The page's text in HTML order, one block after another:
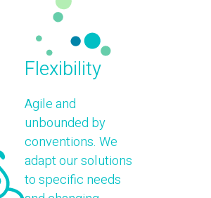
Flexibility
Agile and
unbounded by
conventions. We
adapt our solutions
to specific needs